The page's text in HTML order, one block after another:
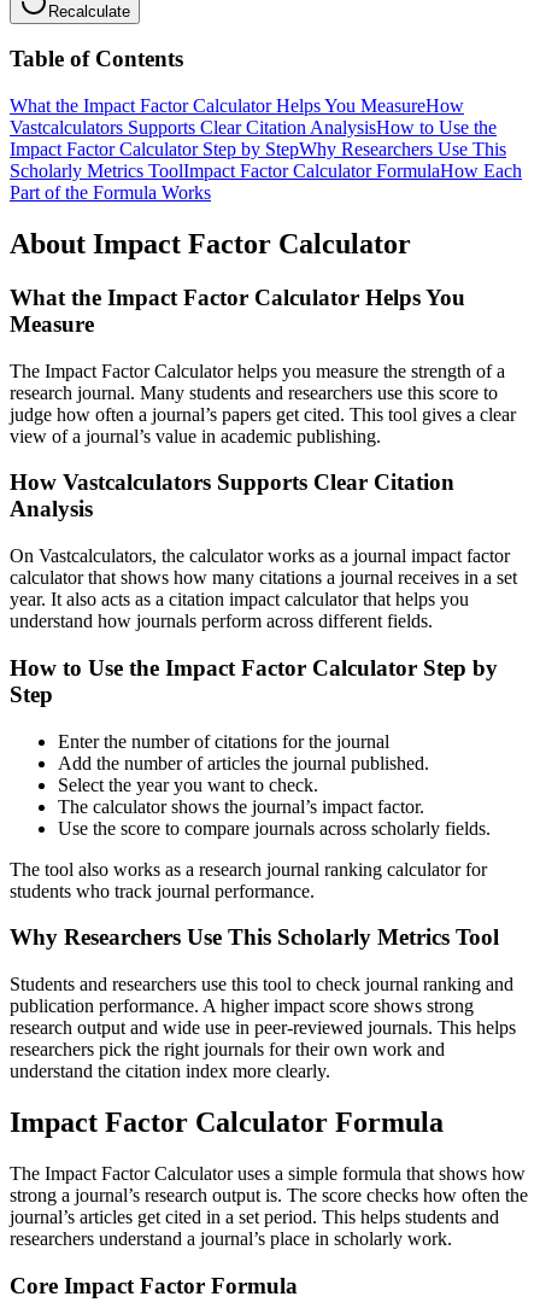
Recalculate
Table of Contents
What the Impact Factor Calculator Helps You MeasureHow
Vastcalculators Supports Clear Citation AnalysisHow to Use the
Impact Factor Calculator Step by StepWhy Researchers Use This
Scholarly Metrics ToolImpact Factor Calculator FormulaHow Each
Part of the Formula Works
About Impact Factor Calculator
What the Impact Factor Calculator Helps You
Measure
The Impact Factor Calculator helps you measure the strength of a
research journal. Many students and researchers use this score to
judge how often a journal’s papers get cited. This tool gives a clear
view of a journal’s value in academic publishing.
How Vastcalculators Supports Clear Citation
Analysis
On Vastcalculators, the calculator works as a journal impact factor
calculator that shows how many citations a journal receives in a set
year. It also acts as a citation impact calculator that helps you
understand how journals perform across different fields.
How to Use the Impact Factor Calculator Step by
Step
Enter the number of citations for the journal
Add the number of articles the journal published.
Select the year you want to check.
The calculator shows the journal’s impact factor.
Use the score to compare journals across scholarly fields.
The tool also works as a research journal ranking calculator for
students who track journal performance.
Why Researchers Use This Scholarly Metrics Tool
Students and researchers use this tool to check journal ranking and
publication performance. A higher impact score shows strong
research output and wide use in peer-reviewed journals. This helps
researchers pick the right journals for their own work and
understand the citation index more clearly.
Impact Factor Calculator Formula
The Impact Factor Calculator uses a simple formula that shows how
strong a journal’s research output is. The score checks how often the
journal’s articles get cited in a set period. This helps students and
researchers understand a journal’s place in scholarly work.
Core Impact Factor Formula